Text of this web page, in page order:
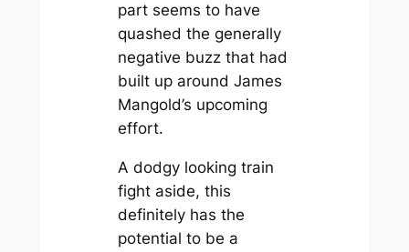
part seems to have
quashed the generally
negative buzz that had
built up around James
Mangold’s upcoming
effort.
A dodgy looking train
fight aside, this
definitely has the
potential to be a